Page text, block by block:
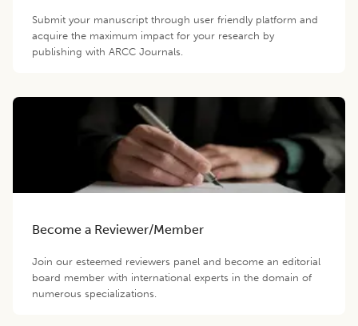
Submit your manuscript through user friendly platform and
acquire the maximum impact for your research by
publishing with ARCC Journals.
Become a Reviewer/Member
Join our esteemed reviewers panel and become an editorial
board member with international experts in the domain of
numerous specializations.